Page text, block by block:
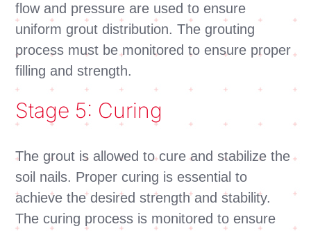
flow and pressure are used to ensure
uniform grout distribution. The grouting
process must be monitored to ensure proper
filling and strength.
Stage 5: Curing
The grout is allowed to cure and stabilize the
soil nails. Proper curing is essential to
achieve the desired strength and stability.
The curing process is monitored to ensure